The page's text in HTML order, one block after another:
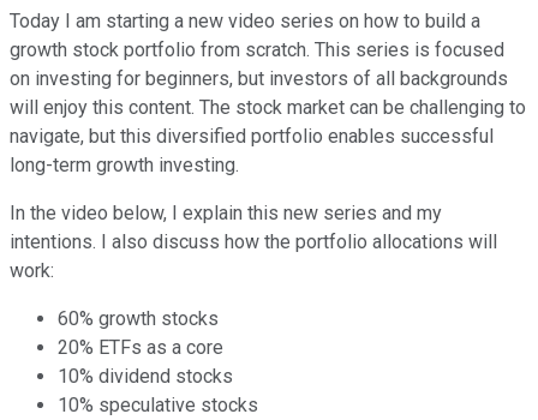
Today I am starting a new video series on how to build a
growth stock portfolio from scratch. This series is focused
on investing for beginners, but investors of all backgrounds
will enjoy this content. The stock market can be challenging to
navigate, but this diversified portfolio enables successful
long-term growth investing.
In the video below, I explain this new series and my
intentions. I also discuss how the portfolio allocations will
work:
60% growth stocks
20% ETFs as a core
10% dividend stocks
10% speculative stocks